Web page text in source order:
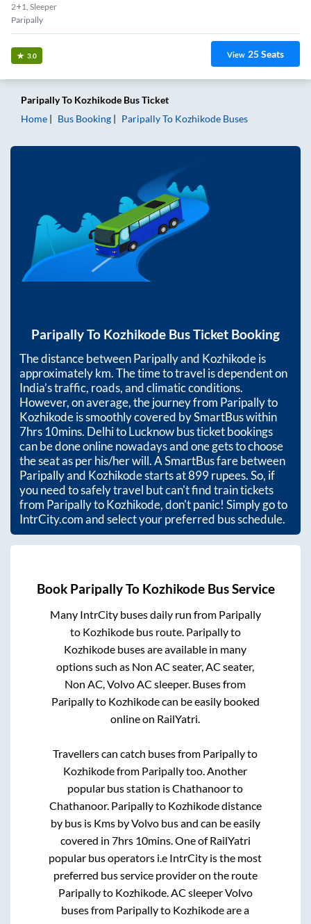
2+1, Sleeper
Paripally
3.0 View 25Seats
ParipallyTo Kozhikode Bus Ticket
Home
Bus Booking ParipallyTo Kozhikode Buses
ParipallyTo Kozhikode Bus Ticket Booking
The distance betweenParipallyand Kozhikodeis
approximatelykm. The time to travel is dependent on
India’s traffic, roads, and climatic conditions.
However, on average, the journey from Paripallyto
Kozhikodeis smoothly covered by SmartBus within
7hrs 10mins. Delhi to Lucknow bus ticket bookings
can be done online nowadays and one gets to choose
the seat as per his/her will. A SmartBus fare between
Paripallyand Kozhikodestarts at899rupees. So, if
you need to safely travel but can't find train tickets
from ParipallytoKozhikode, don't panic! Simply go to
IntrCity.com and select your preferred bus schedule.
Book ParipallyTo KozhikodeBus Service
Many IntrCity buses daily run from Paripally
to Kozhikodebus route. Paripallyto
Kozhikode buses are available in many
options such as Non AC seater, AC seater,
Non AC, Volvo AC sleeper. Buses from
Paripallyto Kozhikodecan be easily booked
online on RailYatri.
Travellers can catch buses from Paripallyto
Kozhikodefrom Paripallytoo. Another
popular bus station isChathanoorto
Chathanoor. Paripallyto Kozhikodedistance
by bus is Kms by Volvo bus and can be easily
covered in 7hrs 10mins. One of RailYatri
popular bus operators i.e IntrCity is the most
preferred bus service provider on the route
Paripallyto Kozhikode. AC sleeper Volvo
buses from Paripallyto Kozhikodeare a